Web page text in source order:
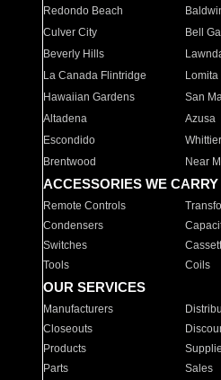
Redondo Beach
Culver City
Bell
Beverly Hills
La Canada Flintridge
Lomita
Hawaiian Gardens
San
Altadena
Azusa
Escondido
Whittier
Brentwood
Near
ACCESSORIES WE CARRY
Remote Controls
Condensers
Switches
Tools
Coils
OUR SERVICES
Manufacturers
Closeouts
Products
Parts
Sales